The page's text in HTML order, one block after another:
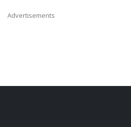
Advertisements